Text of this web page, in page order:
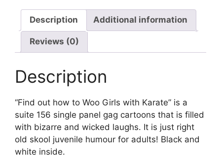
Description Additional information
Reviews (0)
Description
“Find out how to Woo Girls with Karate” is a
suite 156 single panel gag cartoons that is filled
with bizarre and wicked laughs. It is just right
old skool juvenile humour for adults! Black and
white inside.